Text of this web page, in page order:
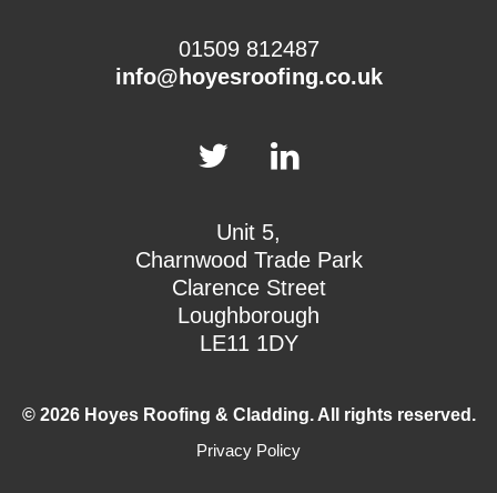
01509 812487
info@hoyesroofing.co.uk
Unit 5,
Charnwood Trade Park
Clarence Street
Loughborough
LE11 1DY
© 2026 Hoyes Roofing & Cladding. All rights reserved.
Privacy Policy